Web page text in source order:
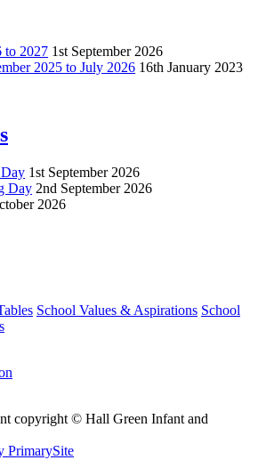
to 2027 1st September 2026
2025 to July 2026 16th January 2023
1st September 2026
Day 2nd September 2026
2026
School Values & Aspirations School
copyright © Hall Green Infant and
PrimarySite